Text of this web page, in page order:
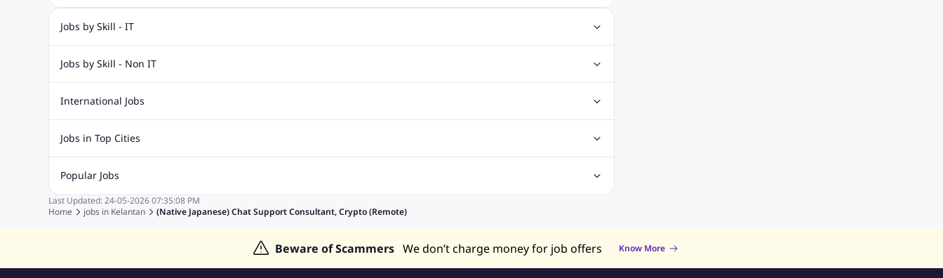
Jobs by Skill - IT
IT Jobs Dot Net Jobs
Php Mysql Jobs
Sql Jobs C Sharp Jobs
Jobs by Skill - Non IT
Data Analyst Jobs
Safety Supervisor Jobs
Software Developer Jobs Java Developer Jobs Architecture Jobs Analyst Jobs
International Jobs
Jobs in India
Jobs in Thailand
Jobs in Dubai Jobs in UAE
Jobs in Top Cities
Jobs in Johor
Jobs in Kuala Lumpur
Jobs in Melaka Jobs in Perak Jobs in Sarawak Jobs in Kuching Jobs in Johor Bahru
Popular Jobs
Fastest Jobs Work from Home Jobs Devops Jobs Freelancing Jobs Remote jobs
Last Updated: 24-05-2026 07:35:08 PM
Home
jobs in Kelantan (native Japanese) Chat Support Consultant, Crypto (Remote)
Beware of Scammers We don’t charge money for job offers Know More